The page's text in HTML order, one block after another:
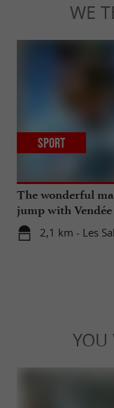
WE
The wonderful
jump with Vendée
Parachutisme
2,1 km - Les
Sport
YOU